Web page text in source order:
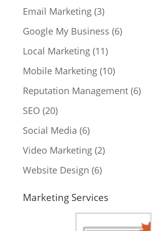
Email Marketing(3)
Google My Business (6)
Local Marketing(11)
Mobile Marketing(10)
Reputation Management(6)
SEO (20)
Social Media (6)
Video Marketing(2)
Website Design (6)
Marketing Services